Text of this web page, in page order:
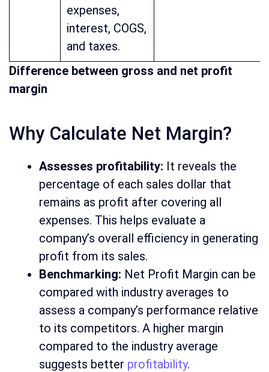
expenses,
interest, COGS,
and taxes.
Difference between gross and net profit
margin
Why Calculate Net Margin?
Assesses profitability: It reveals the
percentage of each sales dollar that
remains as profit after covering all
expenses. This helps evaluate a
company’s overall efficiency in generating
profit from its sales.
Benchmarking: Net Profit Margin can be
compared with industry averages to
assess a company’s performance relative
to its competitors. A higher margin
compared to the industry average
suggests better profitability.